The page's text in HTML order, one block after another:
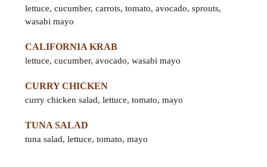
lettuce, cucumber, carrots, tomato, avocado, sprouts,
wasabi mayo
CALIFORNIA KRAB
lettuce, cucumber, avocado, wasabi mayo
CURRY CHICKEN
curry chicken salad, lettuce, tomato, mayo
TUNA SALAD
tuna salad, lettuce, tomato, mayo